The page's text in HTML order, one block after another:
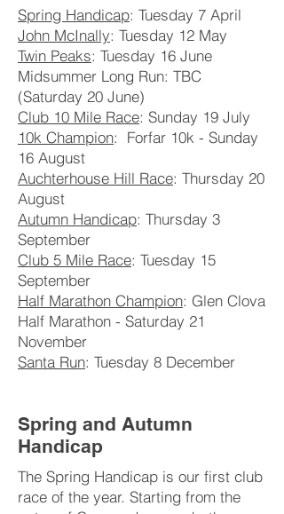
Spring Handicap: Tuesday 7 April
John McInally: Tuesday 12 May
Twin Peaks: Tuesday 16 June
Midsummer Long Run: TBC
(Saturday 20 June)
Club 10 Mile Race: Sunday 19 July
10k Champion: Forfar 10k - Sunday
16 August
Auchterhouse Hill Race: Thursday 20
August
Autumn Handicap: Thursday 3
September
Club 5 Mile Race: Tuesday 15
September
Half Marathon Champion: Glen Clova
Half Marathon - Saturday 21
November
Santa Run: Tuesday 8 December
Spring and Autumn
Handicap
The Spring Handicap is our first club
race of the year. Starting from the